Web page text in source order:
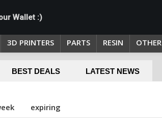
Wallet :)
3D PRINTERS PARTS RESIN OTHER
BEST DEALS LATEST NEWS
expiring